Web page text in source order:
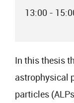
13:00 -
In this thesis
astrophysical
particles